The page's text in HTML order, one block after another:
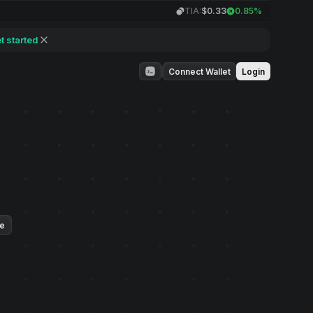
TIA:$0.33 0.85%
started
Connect Wallet Login